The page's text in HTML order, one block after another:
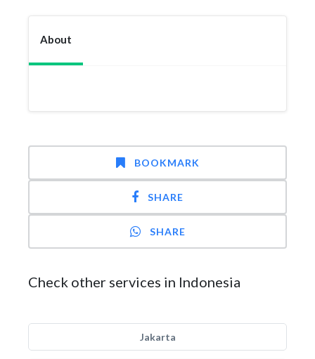
About
BOOKMARK
SHARE
SHARE
Check other services in Indonesia
Jakarta